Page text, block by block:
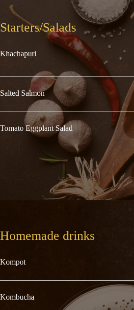
Starters/Salads
Khachapuri
Salted Salmon
Tomato Eggplant Salad
Homemade drinks
Kompot
Kombucha